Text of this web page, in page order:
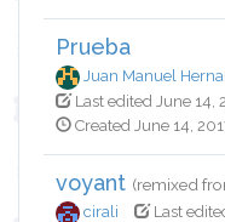
Prueba
Juan Manuel
Last edited June 14,
Created June 14,
voyant (remixed
cirali
Last